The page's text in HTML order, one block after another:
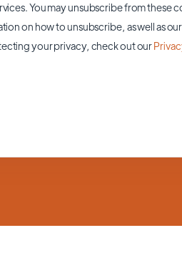
You may unsubscribe from these
on how to unsubscribe, as well as
your privacy, check out our